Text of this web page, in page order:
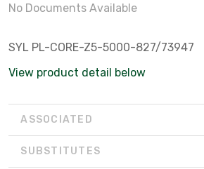
No Documents Available
SYL PL-CORE-Z5-5000-827/73947
View product detail below
ASSOCIATED
SUBSTITUTES